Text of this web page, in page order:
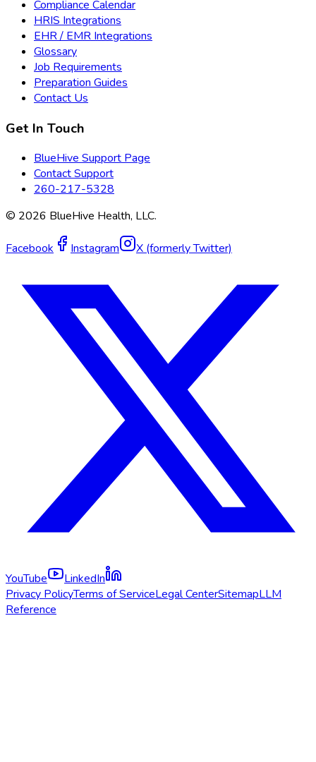
Compliance Calendar
HRIS Integrations
EHR / EMR Integrations
Glossary
Job Requirements
Preparation Guides
Contact Us
Get In Touch
BlueHive Support Page
Contact Support
260-217-5328
© 2026 BlueHive Health, LLC.
Facebook Instagram X (formerly Twitter)
YouTube
LinkedIn
Privacy PolicyTerms of ServiceLegal CenterSitemapLLM
Reference